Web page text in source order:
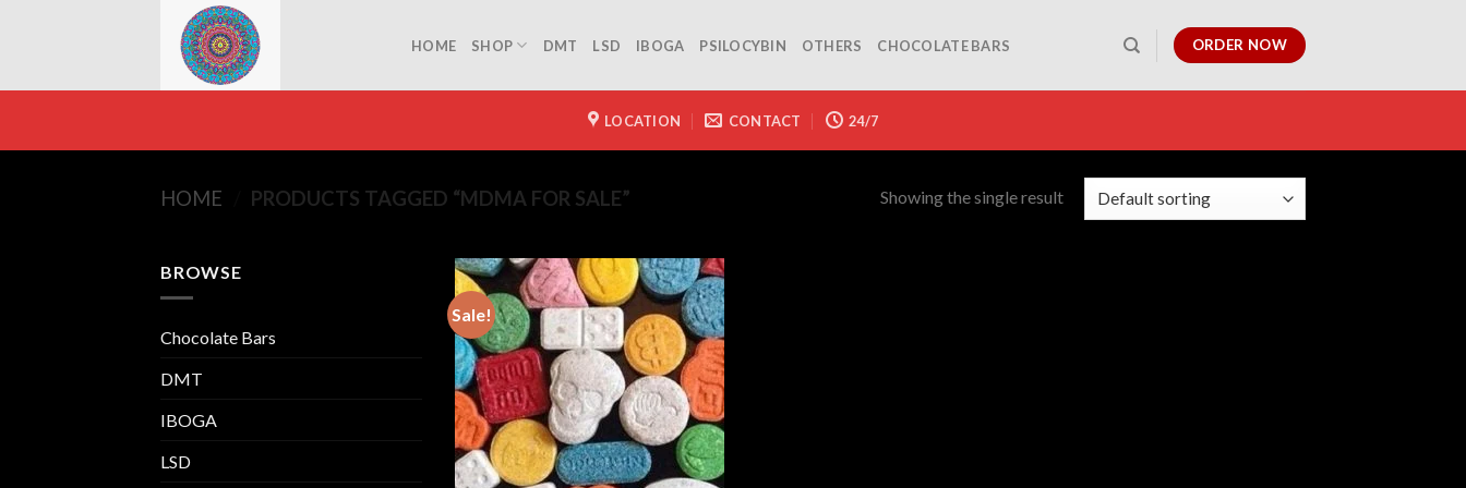
HOME SHOP DMT LSD IBOGA PSILOCYBIN OTHERS CHOCOLATE BARS ORDER NOW
LOCATION CONTACT 24/7
HOME PRODUCTS TAGGED “MDMA FOR SALE” Showing the single result
BROWSE
Chocolate Bars
DMT
IBOGA
LSD
Sale!